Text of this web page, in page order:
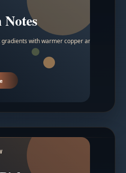
with warmer copper and amber